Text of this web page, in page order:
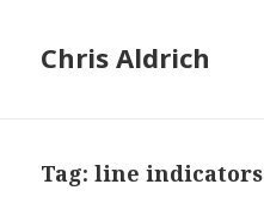
Chris Aldrich
Tag:line indicators